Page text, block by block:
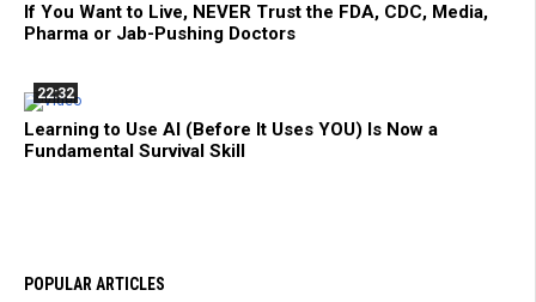
If You Want to Live, NEVER Trust the FDA, CDC, Media,
Pharma or Jab-Pushing Doctors
22:32
Learning to Use AI (Before It Uses YOU) Is Now a
Fundamental Survival Skill
POPULAR ARTICLES